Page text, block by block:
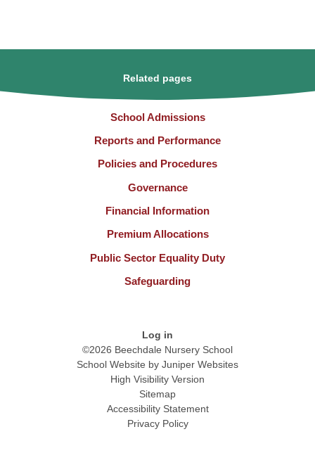
Related pages
School Admissions
Reports and Performance
Policies and Procedures
Governance
Financial Information
Premium Allocations
Public Sector Equality Duty
Safeguarding
Log in
©2026 Beechdale Nursery School
School Website by Juniper Websites
High Visibility Version
Sitemap
Accessibility Statement
Privacy Policy